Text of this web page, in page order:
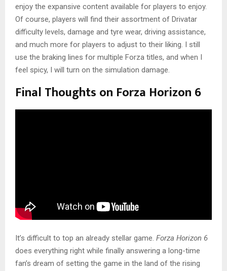
enjoy the expansive content available for players to enjoy.
Of course, players will find their assortment of Drivatar
difficulty levels, damage and tyre wear, driving assistance,
and much more for players to adjust to their liking. I still
use the braking lines for multiple Forza titles, and when I
feel spicy, I will turn on the simulation damage.
Final Thoughts on Forza Horizon 6
It’s difficult to top an already stellar game. Forza Horizon 6
does everything right while finally answering a long-time
fan’s dream of setting the game in the land of the rising